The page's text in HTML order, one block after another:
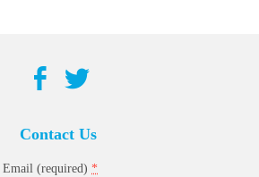
Contact Us
Email (required) *